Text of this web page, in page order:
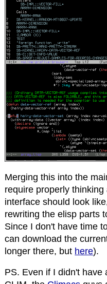
Merging this into the
require properly
interface should look
rewriting the elisp parts
Since I don't have time
can download the
longer there, but here).
PS. Even if I didn't have